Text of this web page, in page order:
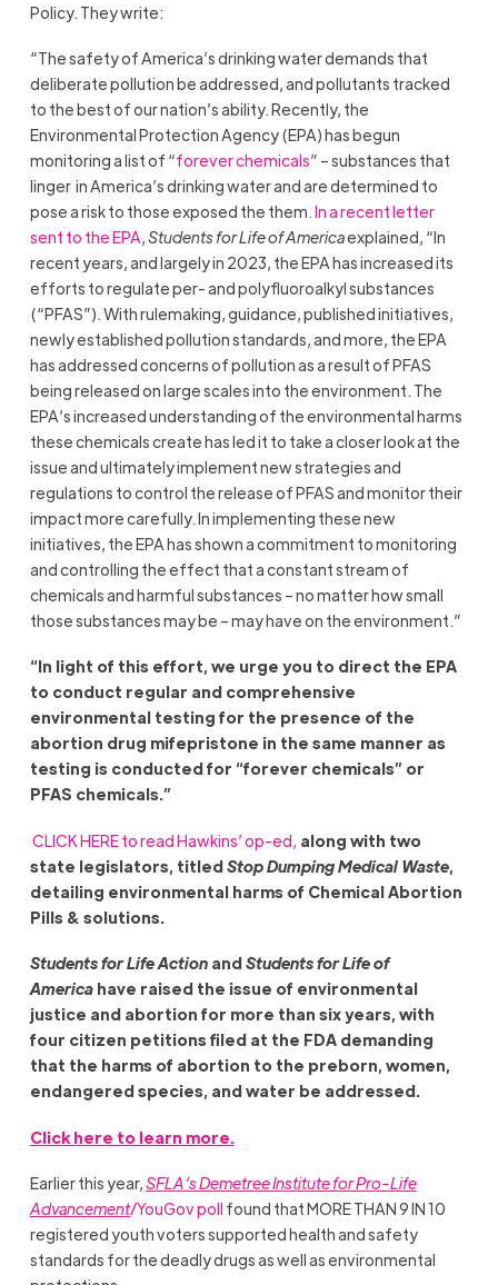
Policy. They write:
“The safety of America’s drinking water demands that
deliberate pollution be addressed, and pollutants tracked
to the best of our nation’s ability. Recently, the
Environmental Protection Agency (EPA) has begun
monitoring a list of “forever chemicals” – substances that
linger in America’s drinking water and are determined to
pose a risk to those exposed the them. In a recent letter
sent to the EPA,Students for Life of Americaexplained, “In
recent years, and largely in 2023, the EPA has increased its
efforts to regulate per- and polyfluoroalkyl substances
(“PFAS”). With rulemaking, guidance, published initiatives,
newly established pollution standards, and more, the EPA
has addressed concerns of pollution as a result of PFAS
being released on large scales into the environment. The
EPA’s increased understanding of the environmental harms
these chemicals create has led it to take a closer look at the
issue and ultimately implement new strategies and
regulations to control the release of PFAS and monitor their
impact more carefully. In implementing these new
initiatives, the EPA has shown a commitment to monitoring
and controlling the effect that a constant stream of
chemicals and harmful substances – no matter how small
those substances may be – may have on the environment.”
“In light of this effort, we urge you to direct the EPA
to conduct regular and comprehensive
environmental testing for the presence of the
abortion drug mifepristone in the same manner as
testing is conducted for “forever chemicals” or
PFAS chemicals.”
CLICK HERE to read Hawkins’ op-ed, along with two
state legislators, titledStop Dumping Medical Waste,
detailing environmental harms of Chemical Abortion
Pills & solutions.
Students for Life ActionandStudents for Life of
Americahave raised the issue of environmental
justice and abortion for more than six years, with
four citizen petitions filed at the FDA demanding
that the harms of abortion to the preborn, women,
endangered species, and water be addressed.
Click here to learn more.
Earlier this year,SFLA’s Demetree Institute for Pro-Life
Advancement/YouGov poll found that MORE THAN 9 IN 10
registered youth voters supported health and safety
standards for the deadly drugs as well as environmental